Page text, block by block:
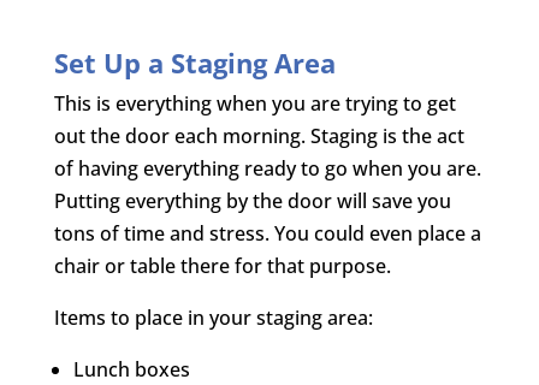
Set Up a Staging Area
This is everything when you are trying to get
out the door each morning. Staging is the act
of having everything ready to go when you are.
Putting everything by the door will save you
tons of time and stress. You could even place a
chair or table there for that purpose.
Items to place in your staging area:
Lunch boxes